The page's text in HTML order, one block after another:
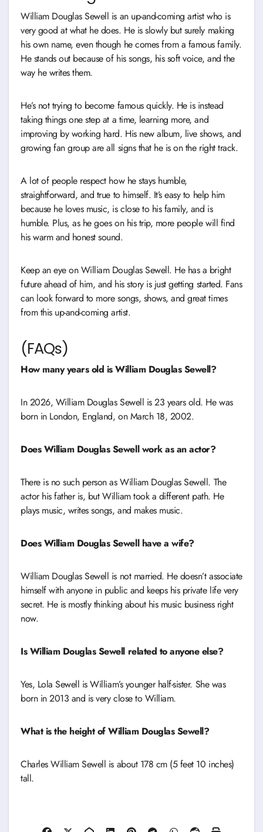
William Douglas Sewell is an up-and-coming artist who is
very good at what he does. He is slowly but surely making
his own name, even though he comes from a famous family.
He stands out because of his songs, his soft voice, and the
way he writes them.
He’s not trying to become famous quickly. He is instead
taking things one step at a time, learning more, and
improving by working hard. His new album, live shows, and
growing fan group are all signs that he is on the right track.
A lot of people respect how he stays humble,
straightforward, and true to himself. It’s easy to help him
because he loves music, is close to his family, and is
humble. Plus, as he goes on his trip, more people will find
his warm and honest sound.
Keep an eye on William Douglas Sewell. He has a bright
future ahead of him, and his story is just getting started. Fans
can look forward to more songs, shows, and great times
from this up-and-coming artist.
(FAQs)
How many years old is William Douglas Sewell?
In 2026, William Douglas Sewell is 23 years old. He was
born in London, England, on March 18, 2002.
Does William Douglas Sewell work as an actor?
There is no such person as William Douglas Sewell. The
actor his father is, but William took a different path. He
plays music, writes songs, and makes music.
Does William Douglas Sewell have a wife?
William Douglas Sewell is not married. He doesn’t associate
himself with anyone in public and keeps his private life very
secret. He is mostly thinking about his music business right
now.
Is William Douglas Sewell related to anyone else?
Yes, Lola Sewell is William’s younger half-sister. She was
born in 2013 and is very close to William.
What is the height of William Douglas Sewell?
Charles William Sewell is about 178 cm (5 feet 10 inches)
tall.